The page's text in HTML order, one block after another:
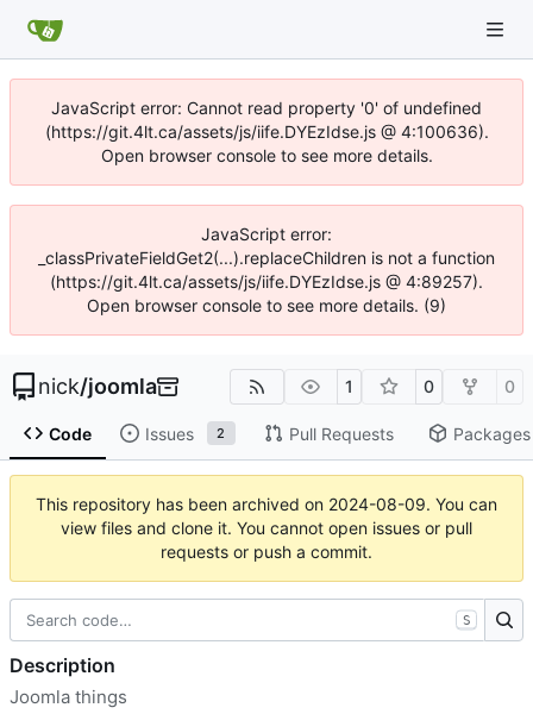
JavaScript error: Cannot read property '0' of undefined
(https://git.4lt.ca/assets/js/iife.DYEzIdse.js @ 4:100636).
Open browser console to see more details.
JavaScript error:
_classPrivateFieldGet2(...).replaceChildren is not a function
(https://git.4lt.ca/assets/js/iife.DYEzIdse.js @ 4:89257).
Open browser console to see more details. (9)
nick/joomla 1 0 0
Code Issues 2 Pull Requests Packages
This repository has been archived on 2024-08-09. You can
view files and clone it. You cannot open issues or pull
requests or push a commit.
S
Description
Joomla things